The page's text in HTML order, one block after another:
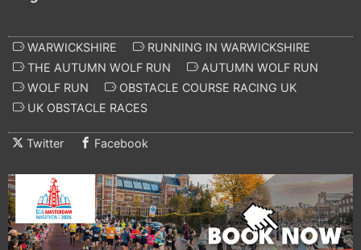
WARWICKSHIRE
RUNNING IN WARWICKSHIRE
THE AUTUMN WOLF RUN
AUTUMN WOLF RUN
WOLF RUN
OBSTACLE COURSE RACING UK
UK OBSTACLE RACES
Twitter Facebook